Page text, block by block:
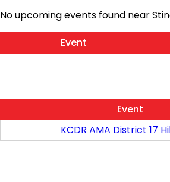
No upcoming events found near
Event
Event
KCDR AMA District 17